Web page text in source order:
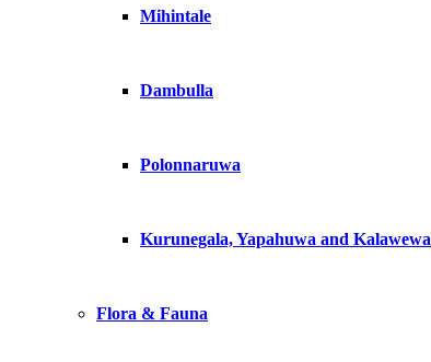
Mihintale
Dambulla
Polonnaruwa
Kurunegala, Yapahuwa and Kalawewa
Flora & Fauna